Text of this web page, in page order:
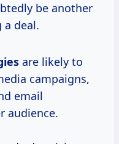
be another
deal.
are likely to
campaigns,
email
audience.